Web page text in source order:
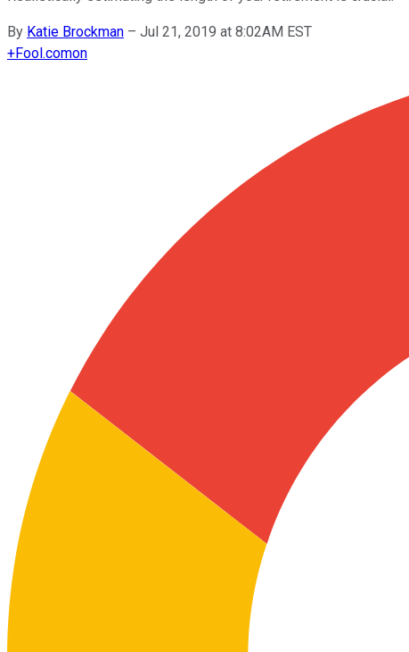
By Katie Brockman – Jul 21, 2019 at 8:02AM EST
+Fool.comon